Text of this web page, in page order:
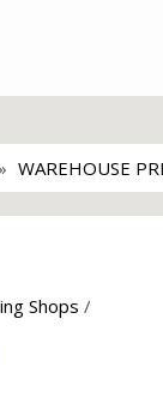
WAREHOUSE
Shops /